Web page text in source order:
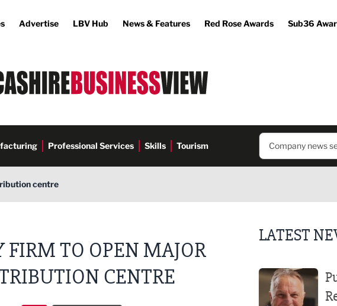
Advertise LBV Hub News & Features Red Rose Awards Sub36
Professional Services Skills Tourism
centre
FIRM TO OPEN MAJOR
CENTRE
LATEST